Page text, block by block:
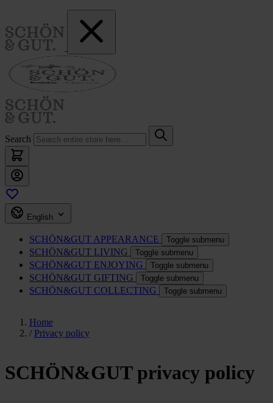
Search
English
SCHÖN&GUT APPEARANCE Toggle submenu
SCHÖN&GUT LIVING Toggle submenu
SCHÖN&GUT ENJOYING Toggle submenu
SCHÖN&GUT GIFTING Toggle submenu
SCHÖN&GUT COLLECTING Toggle submenu
Home
/ Privacy policy
SCHÖN&GUT privacy policy